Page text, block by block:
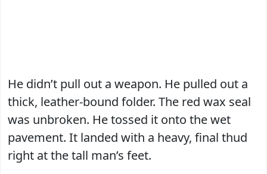
He didn’t pull out a weapon. He pulled out a
thick, leather-bound folder. The red wax seal
was unbroken. He tossed it onto the wet
pavement. It landed with a heavy, final thud
right at the tall man’s feet.